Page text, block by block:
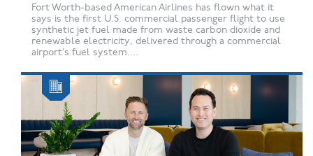
Fort Worth-based American Airlines has flown what it
says is the first U.S. commercial passenger flight to use
synthetic jet fuel made from waste carbon dioxide and
renewable electricity, delivered through a commercial
airport’s fuel system....